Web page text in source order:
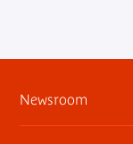
Newsroom